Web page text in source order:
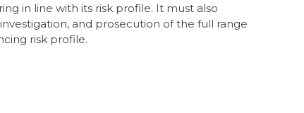
in line with its risk profile. It must also
and prosecution of the full range
risk profile.